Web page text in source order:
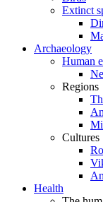
Extinct
Archaeology
Human
Regions
Cultures
Health